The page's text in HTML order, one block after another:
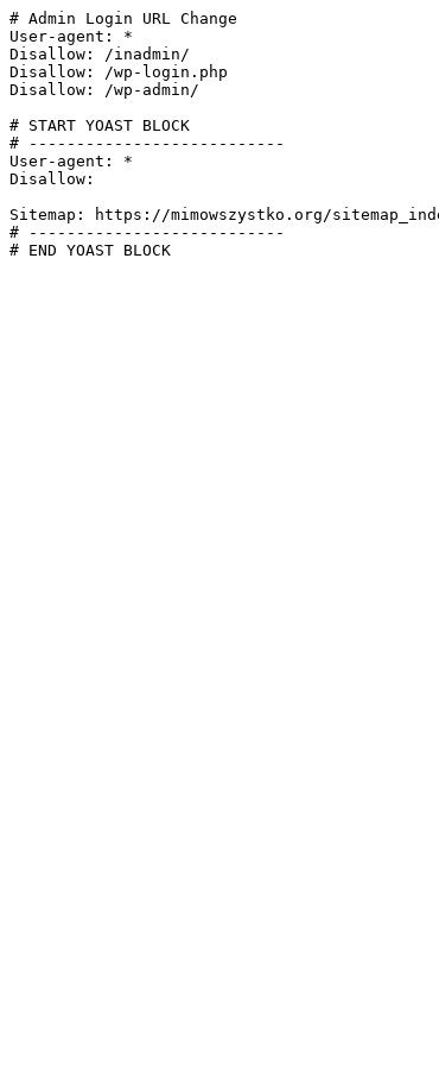
# Admin Login URL Change
User-agent: *
Disallow: /inadmin/
Disallow: /wp-login.php
Disallow: /wp-admin/
# START YOAST BLOCK
# ---------------------------
User-agent: *
Disallow:
Sitemap: https://mimowszystko.org/
# ---------------------------
# END YOAST BLOCK